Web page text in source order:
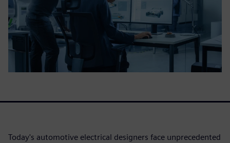
Today's automotive electrical designers face unprecedented